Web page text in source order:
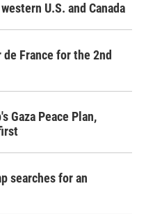
U.S. and Canada
France for the 2nd
Gaza Peace Plan,
searches for an